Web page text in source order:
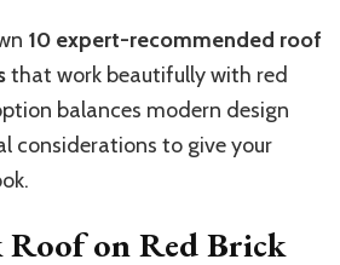
10 expert-recommended roof
that work beautifully with red
balances modern design
considerations to give your
Roof on Red Brick